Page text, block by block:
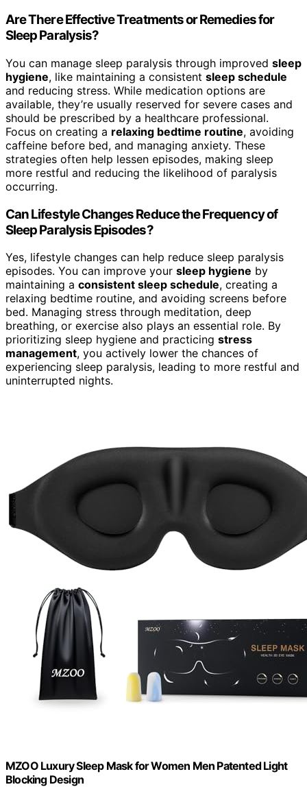
Are There Effective Treatments or Remedies for
Sleep Paralysis?
You can manage sleep paralysis through improved sleep
hygiene, like maintaining a consistent sleep schedule
and reducing stress. While medication options are
available, they’re usually reserved for severe cases and
should be prescribed by a healthcare professional.
Focus on creating a relaxing bedtime routine, avoiding
caffeine before bed, and managing anxiety. These
strategies often help lessen episodes, making sleep
more restful and reducing the likelihood of paralysis
occurring.
Can Lifestyle Changes Reduce the Frequency of
Sleep Paralysis Episodes?
Yes, lifestyle changes can help reduce sleep paralysis
episodes. You can improve your sleep hygiene by
maintaining a consistent sleep schedule, creating a
relaxing bedtime routine, and avoiding screens before
bed. Managing stress through meditation, deep
breathing, or exercise also plays an essential role. By
prioritizing sleep hygiene and practicing stress
management, you actively lower the chances of
experiencing sleep paralysis, leading to more restful and
uninterrupted nights.
MZOO Luxury Sleep Mask for Women Men Patented Light
Blocking Design